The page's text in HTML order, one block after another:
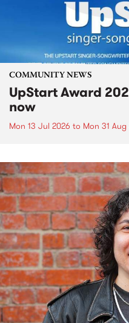
COMMUNITY NEWS
UpStart Award
now
Mon 13 Jul 2026 to Mon 31 Aug